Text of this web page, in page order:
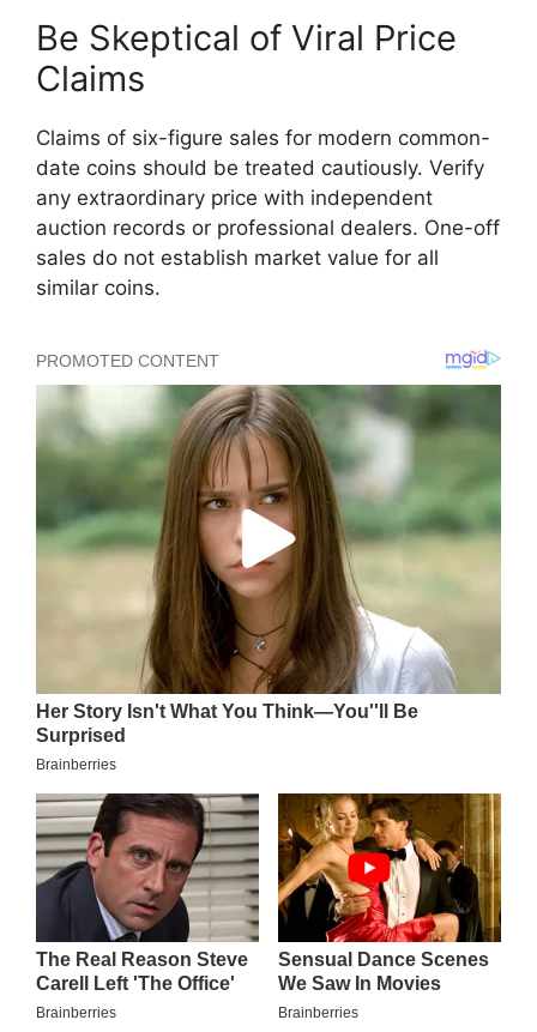
Be Skeptical of Viral Price
Claims
Claims of six-figure sales for modern common-
date coins should be treated cautiously. Verify
any extraordinary price with independent
auction records or professional dealers. One-off
sales do not establish market value for all
similar coins.